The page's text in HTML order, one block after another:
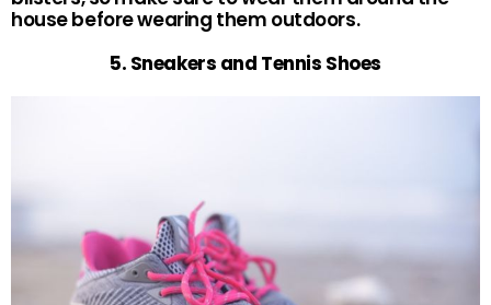
house before wearing them outdoors.
5. Sneakers and Tennis Shoes